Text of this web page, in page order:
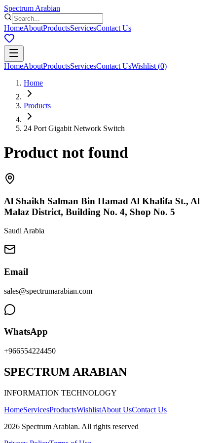
Spectrum Arabian
HomeAboutProductsServicesContact Us
HomeAboutProductsServicesContact UsWishlist (0)
Home
Products
24 Port Gigabit Network Switch
Product not found
Al Shaikh Salman Bin Hamad Al Khalifa St., Al
Malaz District, Building No. 4, Shop No. 5
Saudi Arabia
Email
sales@spectrumarabian.com
WhatsApp
+966554224450
SPECTRUM ARABIAN
INFORMATION TECHNOLOGY
HomeServicesProductsWishlistAbout UsContact Us
2026 Spectrum Arabian. All rights reserved